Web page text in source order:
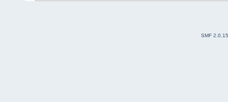
SMF 2.0.15